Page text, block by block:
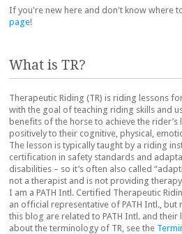
If you're new here and don't know where
page!
What is TR?
Therapeutic Riding (TR) is riding lessons
with the goal of teaching riding skills and
benefits of the horse to achieve the
positively to their cognitive, physical,
The lesson is typically taught by a riding
certification in safety standards and
disabilities – so it’s often also called
not a therapist and is not providing
I am a PATH Intl. Certified Therapeutic
an official representative of PATH Intl.,
this blog are related to PATH Intl. and
about the terminology of TR, see the